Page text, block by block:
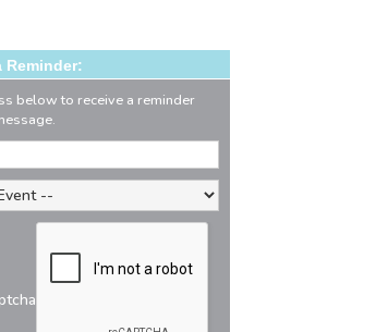
Reminder:
below to receive a reminder